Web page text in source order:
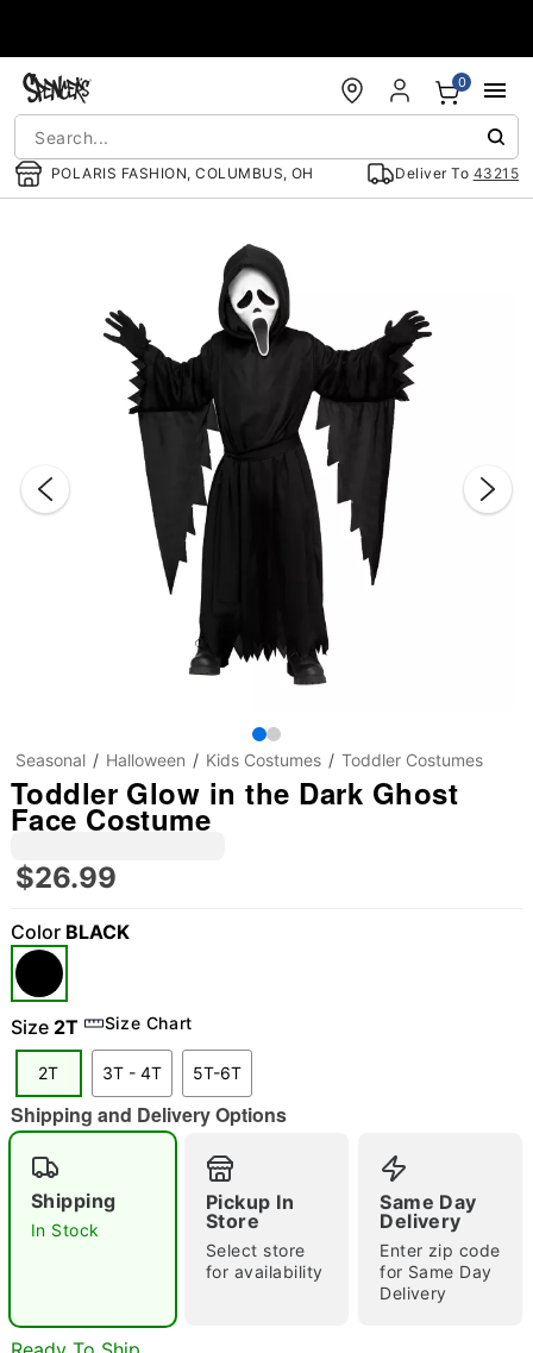
POLARIS FASHION, COLUMBUS, OH Deliver To 43215
0
"Slide "0
Double tap to zoom
Seasonal Halloween Kids Costumes Toddler Costumes
Toddler Glow in the Dark Ghost
Face Costume
$26.99
Color BLACK
Size 2T Size Chart
2T 3T - 4T 5T-6T
Shipping and Delivery Options
Shipping
In Stock
Pickup In
Store
Select store
for availability
Same Day
Delivery
Enter zip code
for Same Day
Delivery